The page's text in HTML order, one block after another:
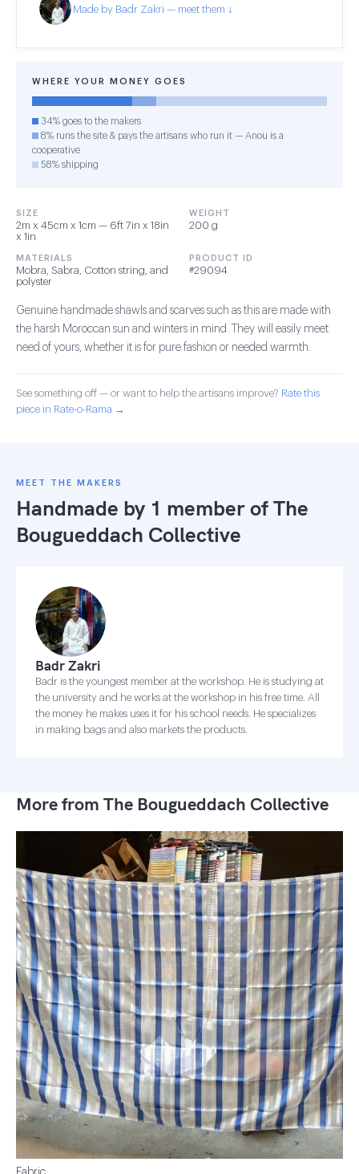
Made by Badr Zakri — meet them ↓
WHERE YOUR MONEY GOES
34% goes to the makers
8% runs the site & pays the artisans who run it — Anou is a
cooperative
58% shipping
SIZE
2m x 45cm x 1cm — 6ft 7in x 18in
x 1in
WEIGHT
200 g
MATERIALS
Mobra, Sabra, Cotton string, and
polyster
PRODUCT ID
#29094
Genuine handmade shawls and scarves such as this are made with
the harsh Moroccan sun and winters in mind. They will easily meet
need of yours, whether it is for pure fashion or needed warmth.
See something off — or want to help the artisans improve? Rate this
piece in Rate-o-Rama →
MEET THE MAKERS
Handmade by 1 member ofThe
Bougueddach Collective
Badr Zakri
Badr is the youngest member at the workshop. He is studying at
the university and he works at the workshop in his free time. All
the money he makes uses it for his school needs. He specializes
in making bags and also markets the products.
More from The Bougueddach Collective